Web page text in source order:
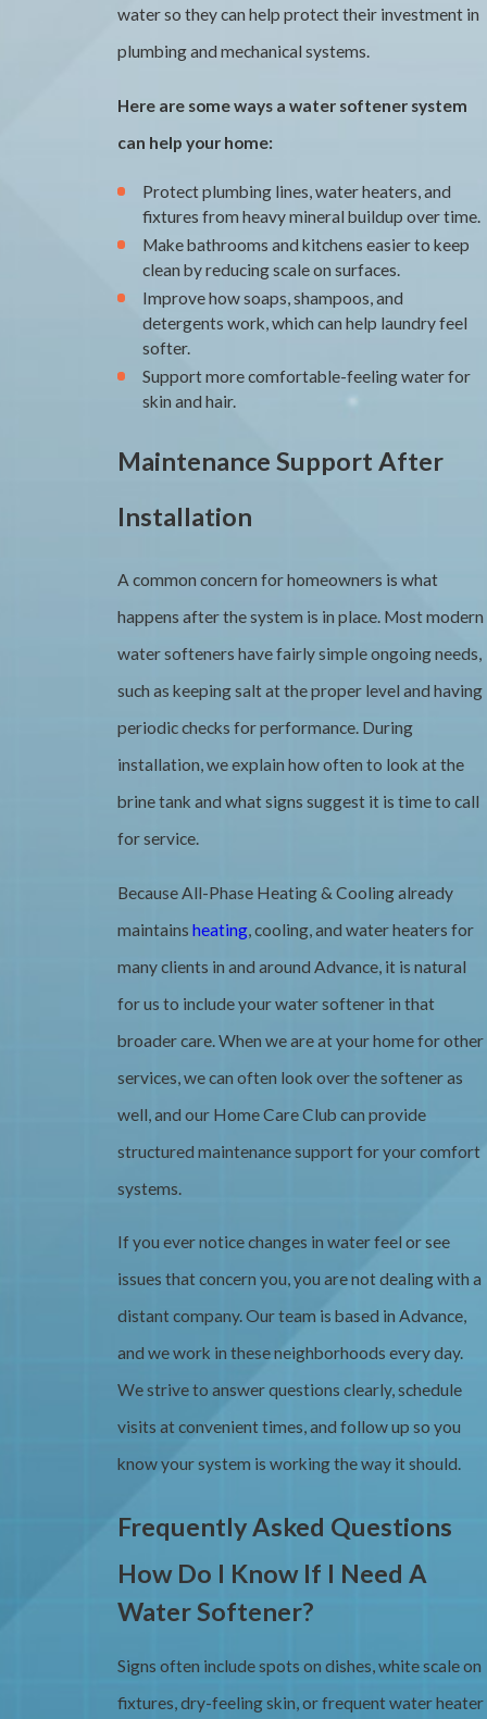
water so they can help protect their investment in
plumbing and mechanical systems.
Here are some ways a water softener system
can help your home:
Protect plumbing lines, water heaters, and
fixtures from heavy mineral buildup over time.
Make bathrooms and kitchens easier to keep
clean by reducing scale on surfaces.
Improve how soaps, shampoos, and
detergents work, which can help laundry feel
softer.
Support more comfortable-feeling water for
skin and hair.
Maintenance Support After
Installation
A common concern for homeowners is what
happens after the system is in place. Most modern
water softeners have fairly simple ongoing needs,
such as keeping salt at the proper level and having
periodic checks for performance. During
installation, we explain how often to look at the
brine tank and what signs suggest it is time to call
for service.
Because All-Phase Heating & Cooling already
maintains heating, cooling, and water heaters for
many clients in and around Advance, it is natural
for us to include your water softener in that
broader care. When we are at your home for other
services, we can often look over the softener as
well, and our Home Care Club can provide
structured maintenance support for your comfort
systems.
If you ever notice changes in water feel or see
issues that concern you, you are not dealing with a
distant company. Our team is based in Advance,
and we work in these neighborhoods every day.
We strive to answer questions clearly, schedule
visits at convenient times, and follow up so you
know your system is working the way it should.
Frequently Asked Questions
How Do I Know If I Need A
Water Softener?
Signs often include spots on dishes, white scale on
fixtures, dry-feeling skin, or frequent water heater